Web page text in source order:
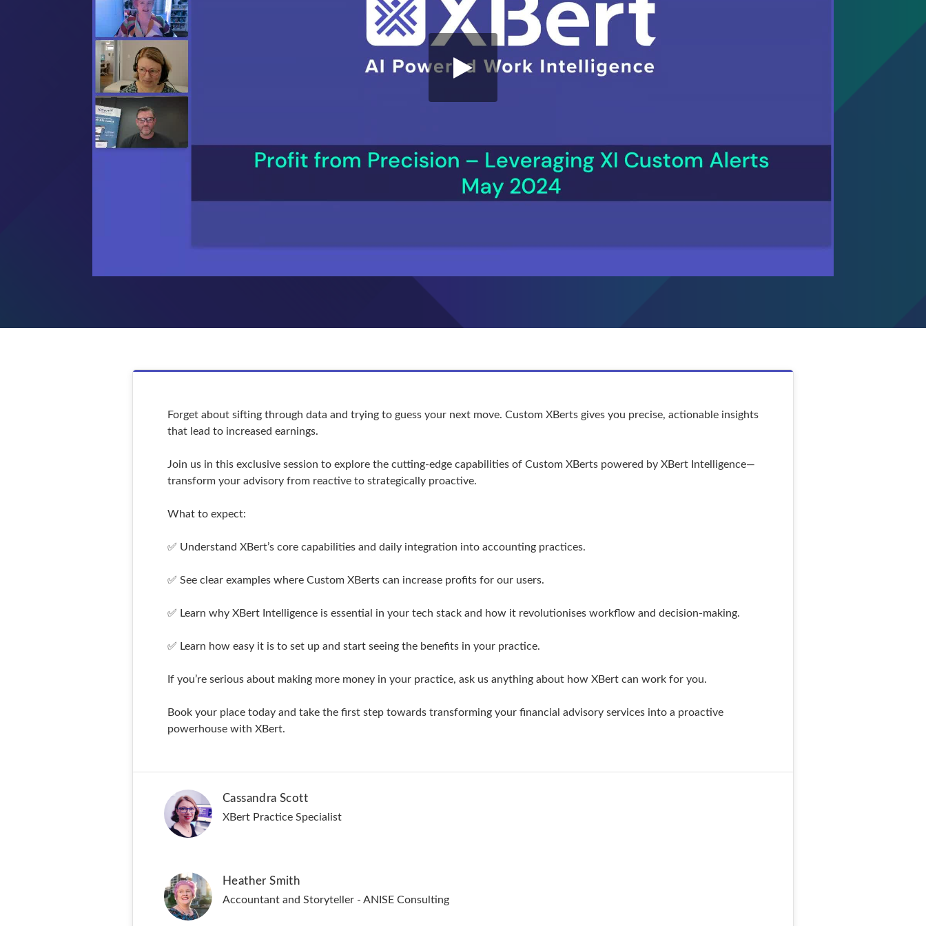
Forget about sifting through data and trying to guess your next move. Custom XBerts gives you precise, actionable insights
that lead to increased earnings.
Join us in this exclusive session to explore the cutting-edge capabilities of Custom XBerts powered by XBert Intelligence—
transform your advisory from reactive to strategically proactive.
What to expect:
✅ Understand XBert’s core capabilities and daily integration into accounting practices.
✅ See clear examples where Custom XBerts can increase profits for our users.
✅ Learn why XBert Intelligence is essential in your tech stack and how it revolutionises workflow and decision-making.
✅ Learn how easy it is to set up and start seeing the benefits in your practice.
If you’re serious about making more money in your practice, ask us anything about how XBert can work for you.
Book your place today and take the first step towards transforming your financial advisory services into a proactive
powerhouse with XBert.
Cassandra Scott
XBert Practice Specialist
Heather Smith
Accountant and Storyteller - ANISE Consulting